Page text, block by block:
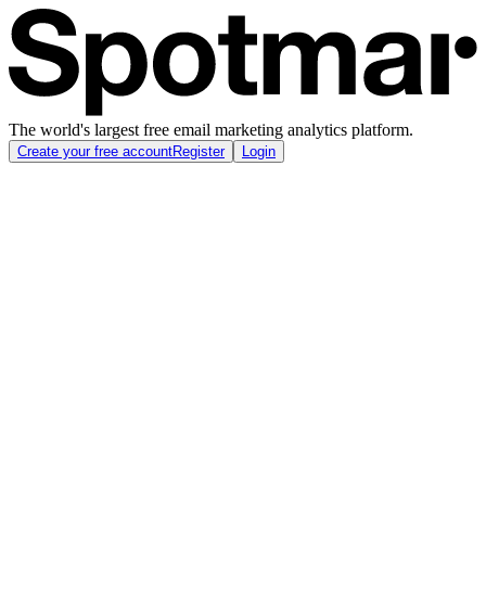
The world's largest free email marketing analytics platform.
Create your free accountRegister Login